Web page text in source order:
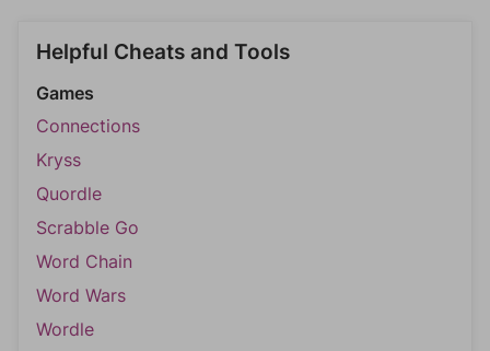
Helpful Cheats and Tools
Games
Connections
Kryss
Quordle
Scrabble Go
Word Chain
Word Wars
Wordle